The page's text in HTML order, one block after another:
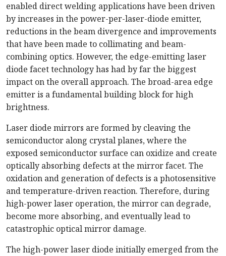
enabled direct welding applications have been driven
by increases in the power-per-laser-diode emitter,
reductions in the beam divergence and improvements
that have been made to collimating and beam-
combining optics. However, the edge-emitting laser
diode facet technology has had by far the biggest
impact on the overall approach. The broad-area edge
emitter is a fundamental building block for high
brightness.
Laser diode mirrors are formed by cleaving the
semiconductor along crystal planes, where the
exposed semiconductor surface can oxidize and create
optically absorbing defects at the mirror facet. The
oxidation and generation of defects is a photosensitive
and temperature-driven reaction. Therefore, during
high-power laser operation, the mirror can degrade,
become more absorbing, and eventually lead to
catastrophic optical mirror damage.
The high-power laser diode initially emerged from the